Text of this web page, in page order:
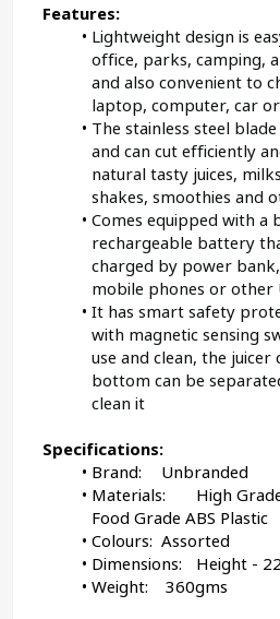
Features:
Lightweight design is
office, parks, camping,
and also convenient to
laptop, computer, car
The stainless steel
and can cut efficiently
natural tasty juices,
shakes, smoothies and
Comes equipped with a
rechargeable battery
charged by power
mobile phones or other
It has smart safety
with magnetic sensing
use and clean, the juicer
bottom can be
clean it
Specifications:
Brand:
Unbranded
High
Food Grade ABS Plastic
Colours:
	Assorted
Dimensions:
360gms